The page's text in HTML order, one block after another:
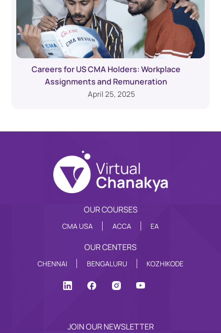
Careers for US CMA Holders: Workplace
Assignments and Remuneration
April 25, 2025
OUR COURSES
CMA USA ACCA EA
OUR CENTERS
CHENNAI BENGALURU KOZHIKODE
JOIN OUR NEWSLETTER